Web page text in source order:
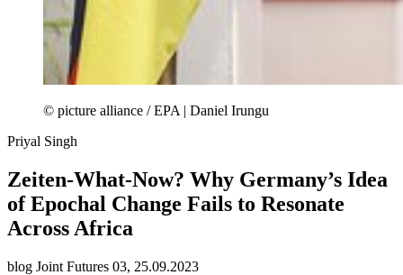
© picture alliance / EPA | Daniel Irungu
Priyal Singh
Zeiten-What-Now? Why Germany’s Idea
of Epochal Change Fails to Resonate
Across Africa
blog Joint Futures 03, 25.09.2023